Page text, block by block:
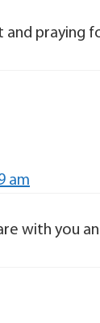
and praying
am
with you